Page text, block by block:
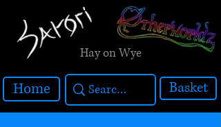
Hay on Wye
Home Basket